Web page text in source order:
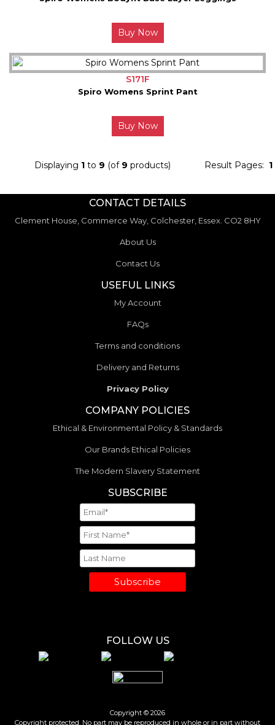
Buy Now
S171F
Spiro Womens Sprint Pant
Buy Now
Result Pages: 1
Displaying 1to 9 (of 9 products)
CONTACT DETAILS
Clement House, Commerce Way, Colchester, Essex. CO2 8HY
About Us
Contact Us
USEFUL LINKS
My Account
FAQs
Terms and conditions
Delivery and Returns
Privacy Policy
COMPANY POLICIES
Ethical & Environmental Policy & Standards
Our Brands Ethical Policies
The Modern Slavery Statement
SUBSCRIBE
Subscribe
FOLLOW US
Copyright © 2026
Copyright protected. No part may be reproduced in whole or in part without